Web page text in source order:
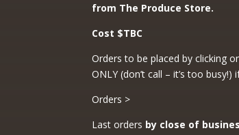
from The Produce Store.
Cost $TBC
Orders to be placed by clicking
ONLY (don’t call – it’s too
Orders >
Last orders by close of